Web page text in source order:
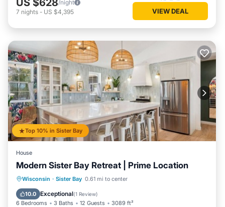
/night
7 nights - US $4,395 VIEW DEAL
Top 10% in Sister Bay
House
Modern Sister Bay Retreat | Prime Location
Wisconsin · Sister Bay 0.61 mi to center
10.0 Exceptional(1 Review)
6 Bedrooms 3 Baths 12 Guests 3089 ft²
Parking Balcony/Terrace
Air Conditioner